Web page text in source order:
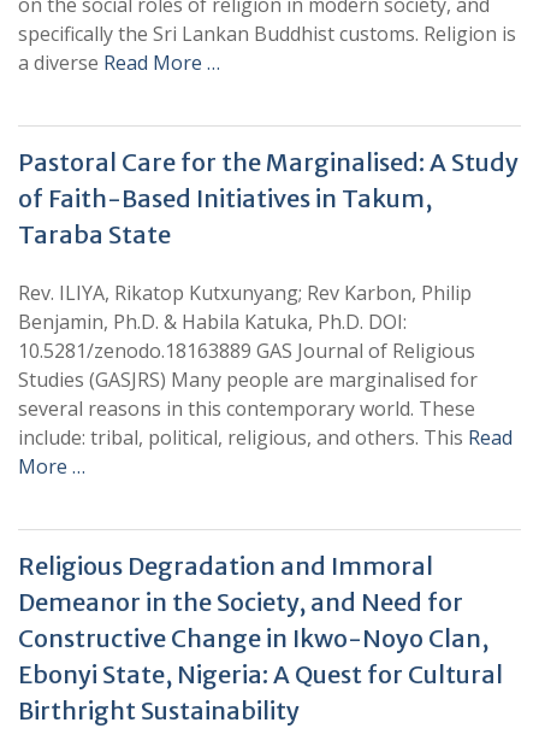
specifically the Sri Lankan Buddhist customs. Religion is
a diverse Read More …
Pastoral Care for the Marginalised: A Study
of Faith-Based Initiatives in Takum,
Taraba State
Rev. ILIYA, Rikatop Kutxunyang; Rev Karbon, Philip
Benjamin, Ph.D. & Habila Katuka, Ph.D. DOI:
10.5281/zenodo.18163889 GAS Journal of Religious
Studies (GASJRS) Many people are marginalised for
several reasons in this contemporary world. These
include: tribal, political, religious, and others. This Read
More …
Religious Degradation and Immoral
Demeanor in the Society, and Need for
Constructive Change in Ikwo-Noyo Clan,
Ebonyi State, Nigeria: A Quest for Cultural
Birthright Sustainability